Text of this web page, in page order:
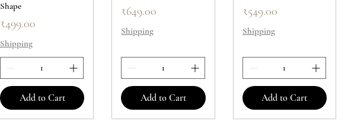
Shape
Price
₹499.00
Shipping
Add to Cart
Price
₹649.00
Shipping
Add to Cart
Price
₹549.00
Shipping
Add to Cart